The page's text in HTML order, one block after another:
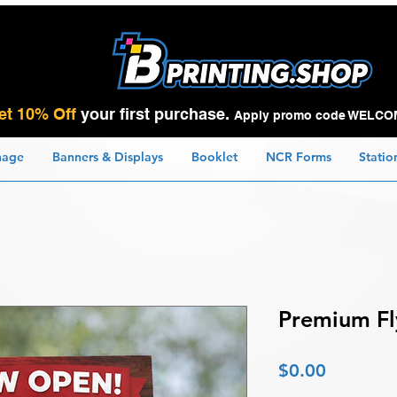
10% Off your first purchase. Apply promo code
Premium
$0.00
Banners & Displays Booklet NCR Forms